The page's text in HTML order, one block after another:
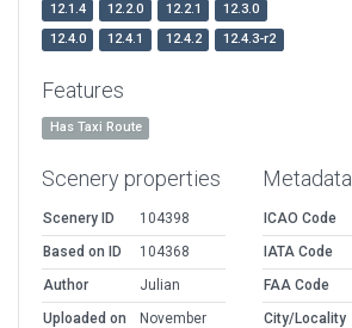
12.1.4 12.2.0 12.2.1
12.3.0
12.4.0
12.4.1 12.4.2 12.4.3-r2
Features
Has Taxi Route
Scenery properties
Scenery ID
104398
Based on ID
104368
Author
Julian
Uploaded on
November
Metadata
ICAO Code
IATA Code
FAA Code
City/Locality